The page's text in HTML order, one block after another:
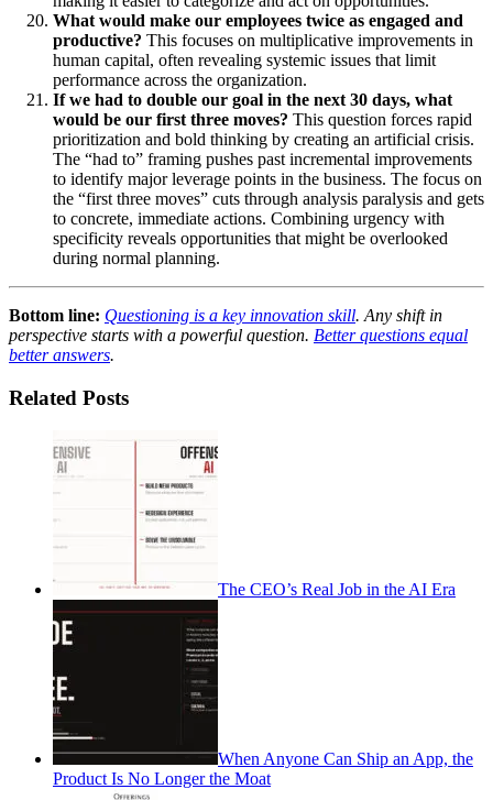
What would make our employees twice as engaged and
productive? This focuses on multiplicative improvements in
human capital, often revealing systemic issues that limit
performance across the organization.
If we had to double our goal in the next 30 days, what
would be our first three moves? This question forces rapid
prioritization and bold thinking by creating an artificial crisis.
The “had to” framing pushes past incremental improvements
to identify major leverage points in the business. The focus on
the “first three moves” cuts through analysis paralysis and gets
to concrete, immediate actions. Combining urgency with
specificity reveals opportunities that might be overlooked
during normal planning.
Bottom line: Questioning is a key innovation skill. Any shift in
perspective starts with a powerful question. Better questions equal
better answers.
Related Posts
The CEO’s Real Job in the AI Era
When Anyone Can Ship an App, the
Product Is No Longer the Moat